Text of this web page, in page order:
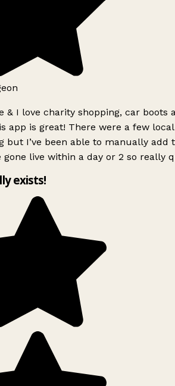
& I love charity shopping, car boots
app is great! There were a few local
but I’ve been able to manually add
gone live within a day or 2 so really
exists!